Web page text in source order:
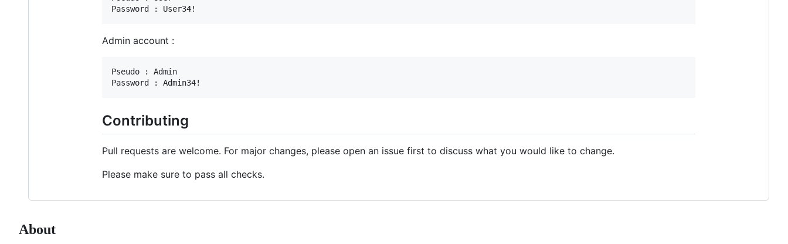
Admin account :
Pseudo : Admin
Contributing
Pull requests are welcome. For major changes, please open an issue first to discuss what you would like to change.
Please make sure to pass all checks.
About